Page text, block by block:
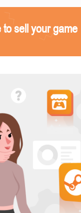
to sell your game